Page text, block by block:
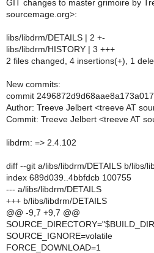
GIT changes to master grimoire by
sourcemage.org>:
libs/libdrm/DETAILS | 2 +-
libs/libdrm/HISTORY | 3 +++
2 files changed, 4 insertions(+), 1
New commits:
commit
Author: Treeve Jelbert <treeve AT
Commit: Treeve Jelbert <treeve AT
libdrm: => 2.4.102
diff --git a/libs/libdrm/DETAILS b/libs/
index 689d039..4bbfdcb 100755
--- a/libs/libdrm/DETAILS
+++ b/libs/libdrm/DETAILS
@@ -9,7 +9,7 @@
SOURCE_IGNORE=volatile
FORCE_DOWNLOAD=1